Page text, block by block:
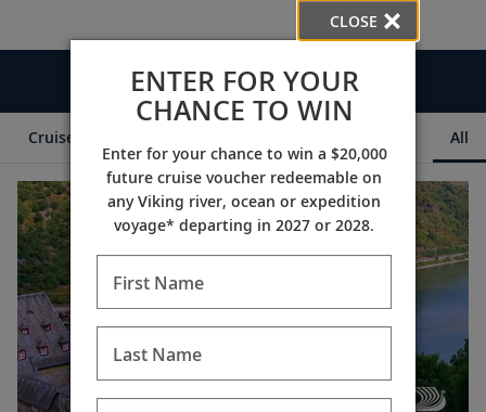
Videos
Cruise Itineraries All
CLOSE
ENTER FOR YOUR
CHANCE TO WIN
Enter for your chance to win a $20,000
future cruise voucher redeemable on
any Viking river, ocean or expedition
voyage* departing in 2027 or 2028.
First Name
Last Name